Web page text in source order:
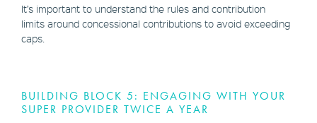
It’s important to understand the rules and contribution
limits around concessional contributions to avoid exceeding
caps.
BUILDING BLOCK 5: ENGAGING WITH YOUR
SUPER PROVIDER TWICE A YEAR